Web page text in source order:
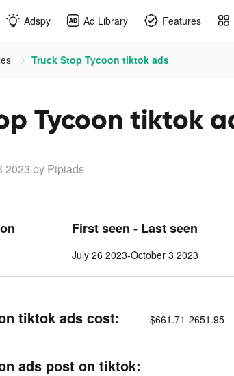
Adspy Ad Library Features
Truck Stop Tycoon tiktok ads
Tycoon tiktok
2023 by Pipiads
First seen - Last seen
July 26 2023-October 3 2023
tiktok ads cost: $661.71-2651.95
ads post on tiktok: